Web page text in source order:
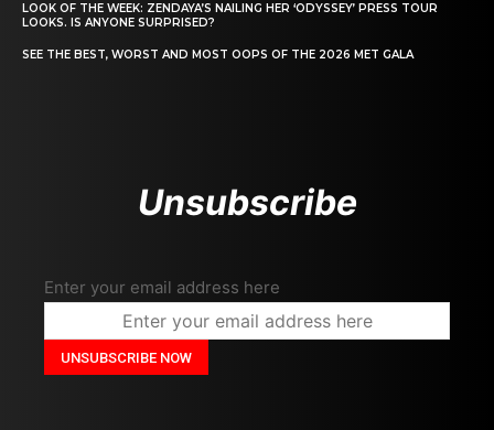
LOOK OF THE WEEK: ZENDAYA’S NAILING HER ‘ODYSSEY’ PRESS TOUR
LOOKS. IS ANYONE SURPRISED?
SEE THE BEST, WORST AND MOST OOPS OF THE 2026 MET GALA
Unsubscribe
Enter your email address here